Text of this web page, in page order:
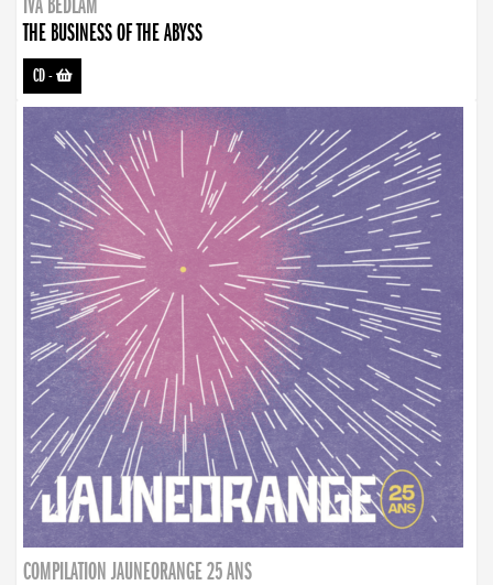
THE BUSINESS OF THE ABYSS
CD-
COMPILATION JAUNEORANGE 25 ANS